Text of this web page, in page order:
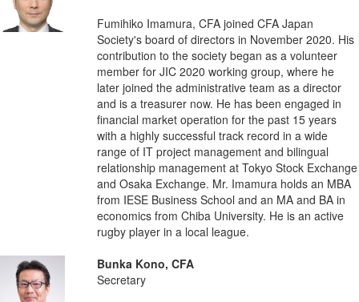
Fumihiko Imamura, CFA joined CFA Japan
Society's board of directors in November 2020. His
contribution to the society began as a volunteer
member for JIC 2020 working group, where he
later joined the administrative team as a director
and is a treasurer now. He has been engaged in
financial market operation for the past 15 years
with a highly successful track record in a wide
range of IT project management and bilingual
relationship management at Tokyo Stock Exchange
and Osaka Exchange. Mr. Imamura holds an MBA
from IESE Business School and an MA and BA in
economics from Chiba University. He is an active
rugby player in a local league.
Bunka Kono, CFA
Secretary